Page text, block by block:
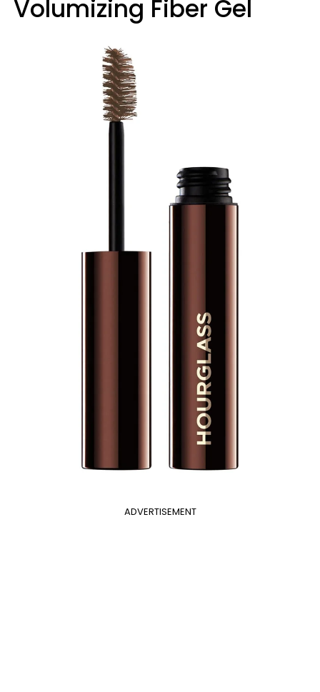
Volumizing Fiber Gel
ADVERTISEMENT